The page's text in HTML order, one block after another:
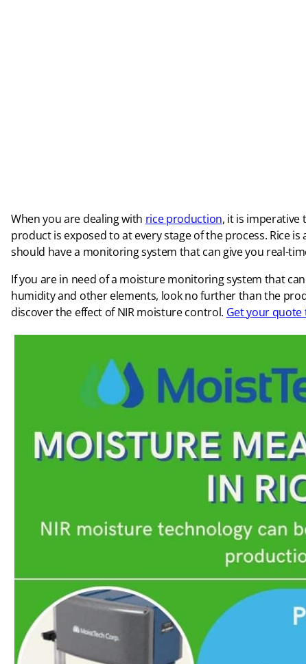
When you are dealing with rice production, it is imperative
product is exposed to at every stage of the process. Rice
should have a monitoring system that can give you real-
If you are in need of a moisture monitoring system that
humidity and other elements, look no further than the
discover the effect of NIR moisture control. Get your quote